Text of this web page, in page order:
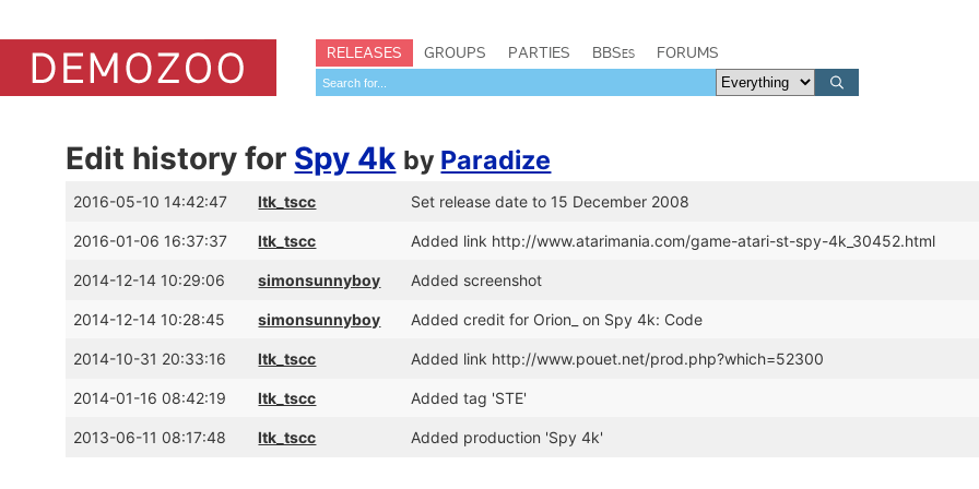
RELEASES GROUPS PARTIES BBSes FORUMS
Edit history for Spy 4k by Paradize
2016-05-10 14:42:47 ltk_tscc Set release date to 15 December 2008
2016-01-06 16:37:37 ltk_tscc Added link http://www.atarimania.com/game-atari-st-spy-4k_30452.html
2014-12-14 10:29:06 simonsunnyboy Added screenshot
2014-12-14 10:28:45 simonsunnyboy Added credit for Orion_ on Spy 4k: Code
2014-10-31 20:33:16 ltk_tscc Added link http://www.pouet.net/prod.php?which=52300
2014-01-16 08:42:19 ltk_tscc Added tag 'STE'
2013-06-11 08:17:48 ltk_tscc Added production 'Spy 4k'